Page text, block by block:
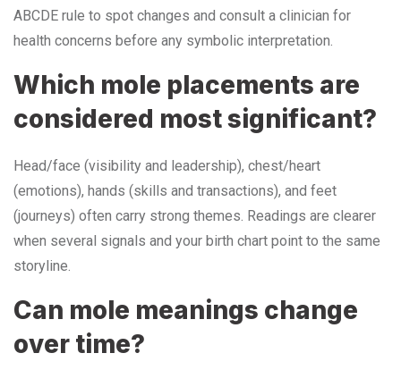
ABCDE rule to spot changes and consult a clinician for
health concerns before any symbolic interpretation.
Which mole placements are
considered most significant?
Head/face (visibility and leadership), chest/heart
(emotions), hands (skills and transactions), and feet
(journeys) often carry strong themes. Readings are clearer
when several signals and your birth chart point to the same
storyline.
Can mole meanings change
over time?